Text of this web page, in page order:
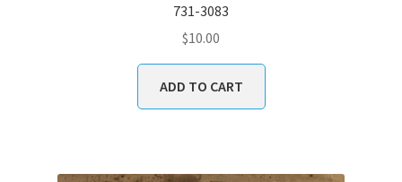
731-3083
$10.00
ADD TO CART